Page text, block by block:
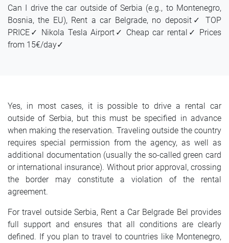
FAQ
Blog
СРПСКИ
ENGLISH
Can I drive the car outside of Serbia (e.g., to Montenegro,
Bosnia, the EU), Rent a car Belgrade, no deposit✓ TOP
PRICE✓ Nikola Tesla Airport✓ Cheap car rental✓ Prices
from 15€/day✓
Yes, in most cases, it is possible to drive a rental car
outside of Serbia, but this must be specified in advance
when making the reservation. Traveling outside the country
requires special permission from the agency, as well as
additional documentation (usually the so-called green card
or international insurance). Without prior approval, crossing
the border may constitute a violation of the rental
agreement.
For travel outside Serbia, Rent a Car Belgrade Bel provides
full support and ensures that all conditions are clearly
defined. If you plan to travel to countries like Montenegro,